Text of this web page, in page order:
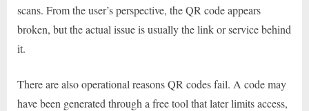
scans. From the user’s perspective, the QR code appears
broken, but the actual issue is usually the link or service behind
it.
There are also operational reasons QR codes fail. A code may
have been generated through a free tool that later limits access,